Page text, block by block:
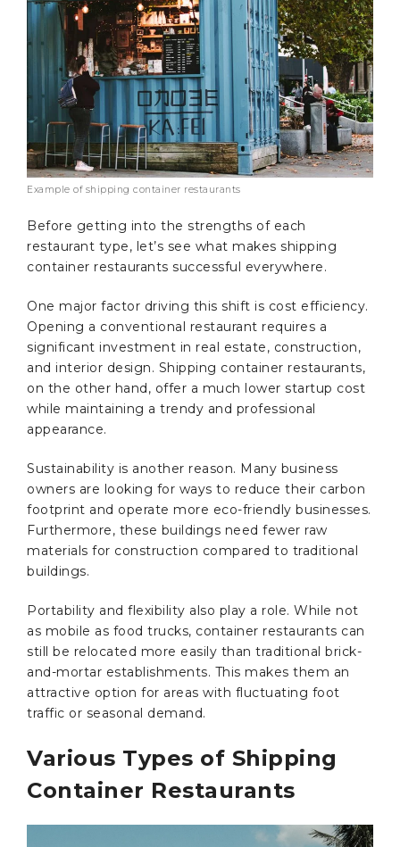
Example of shipping container restaurants
Before getting into the strengths of each
restaurant type, let’s see what makes shipping
container restaurants successful everywhere.
One major factor driving this shift is cost efficiency.
Opening a conventional restaurant requires a
significant investment in real estate, construction,
and interior design. Shipping container restaurants,
on the other hand, offer a much lower startup cost
while maintaining a trendy and professional
appearance.
Sustainability is another reason. Many business
owners are looking for ways to reduce their carbon
footprint and operate more eco-friendly businesses.
Furthermore, these buildings need fewer raw
materials for construction compared to traditional
buildings.
Portability and flexibility also play a role. While not
as mobile as food trucks, container restaurants can
still be relocated more easily than traditional brick-
and-mortar establishments. This makes them an
attractive option for areas with fluctuating foot
traffic or seasonal demand.
Various Types of Shipping
Container Restaurants